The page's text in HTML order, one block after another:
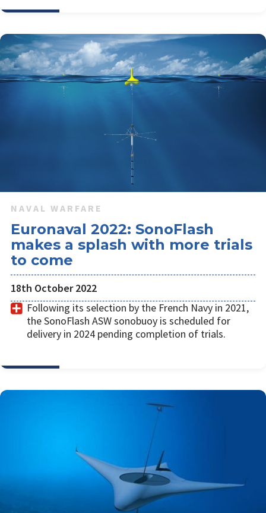
NAVAL WARFARE
Euronaval 2022: SonoFlash
makes a splash with more trials
to come
18th October 2022
Following its selection by the French Navy in 2021,
the SonoFlash ASW sonobuoy is scheduled for
delivery in 2024 pending completion of trials.